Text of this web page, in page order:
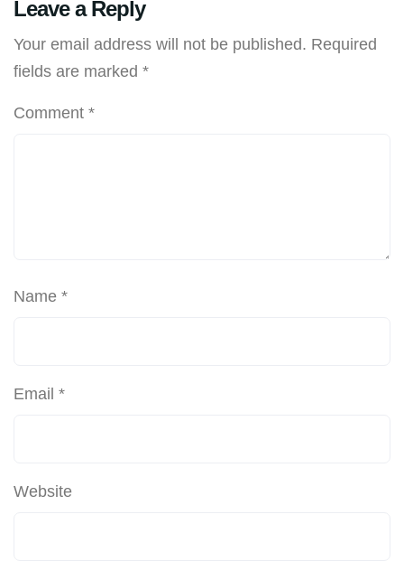
Leave a Reply
Your email address will not be published. Required
fields are marked *
Comment *
Name *
Email *
Website